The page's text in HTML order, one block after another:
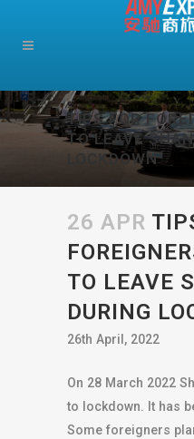
TIPS FOR
TO LEAVE
LOCKDOWN
26 APR
TO LEAVE
DURING
26th April, 2022
On 28 March 2022
to lockdown. It has
Some foreigners